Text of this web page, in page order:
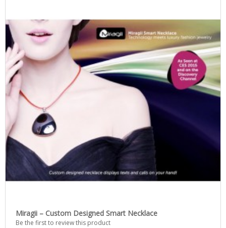
Miragii – Custom Designed Smart Necklace
Be the first to review this product